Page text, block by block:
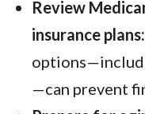
Review
insurance plans:
—can prevent